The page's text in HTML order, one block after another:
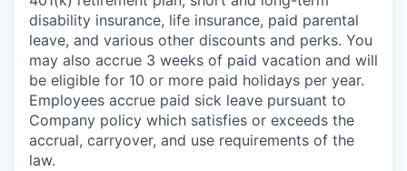
disability insurance, life insurance, paid parental
leave, and various other discounts and perks. You
may also accrue 3 weeks of paid vacation and will
be eligible for 10 or more paid holidays per year.
Employees accrue paid sick leave pursuant to
Company policy which satisfies or exceeds the
accrual, carryover, and use requirements of the
law.